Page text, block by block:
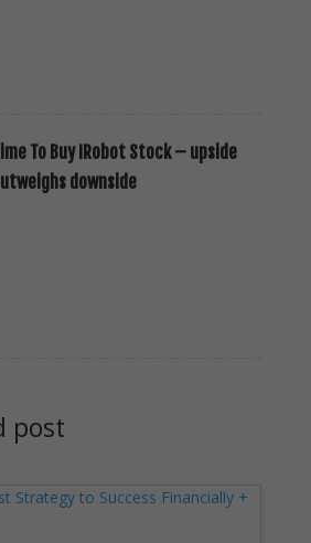
To Buy IRobot Stock – upside
downside
post